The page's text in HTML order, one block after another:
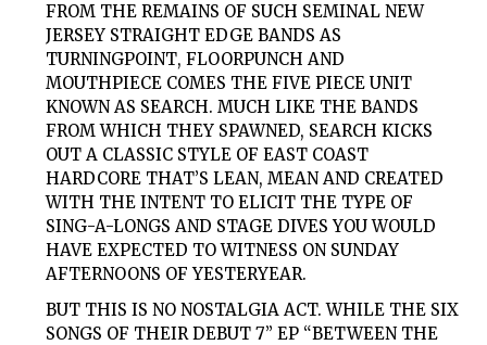
FROM THE REMAINS OF SUCH SEMINAL NEW
JERSEY STRAIGHT EDGE BANDS AS
TURNINGPOINT,FLOORPUNCH AND
MOUTHPIECE COMES THE FIVE PIECE UNIT
KNOWN AS SEARCH. MUCH LIKE THE BANDS
FROM WHICH THEY SPAWNED, SEARCH KICKS
OUT A CLASSIC STYLE OF EAST COAST
HARDCORE THAT’S LEAN, MEAN AND CREATED
WITH THE INTENT TO ELICIT THE TYPE OF
SING-A-LONGS AND STAGE DIVES YOU WOULD
HAVE EXPECTED TO WITNESS ON SUNDAY
AFTERNOONS OF YESTERYEAR.
BUT THIS IS NO NOSTALGIA ACT. WHILE THE SIX
SONGS OF THEIR DEBUT 7” EP “BETWEEN THE